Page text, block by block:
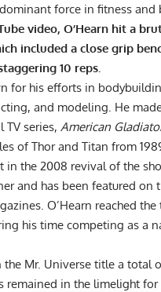
dominant force in fitness
video, O’Hearn hit a
included a close grip
10 reps.
for his efforts in
and modeling. He
TV series, American
of Thor and Titan from
in the 2008 revival of the
and has been featured on
O’Hearn reached
his time competing as a
the Mr. Universe title a total
remained in the limelight